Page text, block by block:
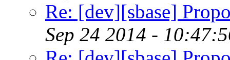
Re: [dev][sbase]
Sep 24 2014 -